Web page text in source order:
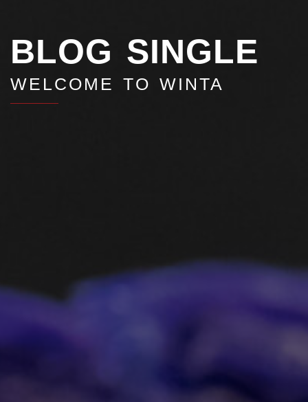
BLOG SINGLE
WELCOME TO WINTA